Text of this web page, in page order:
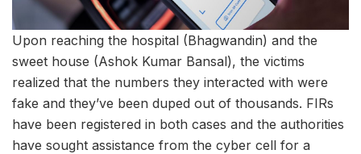
Upon reaching the hospital (Bhagwandin) and the
sweet house (Ashok Kumar Bansal), the victims
realized that the numbers they interacted with were
fake and they’ve been duped out of thousands. FIRs
have been registered in both cases and the authorities
have sought assistance from the cyber cell for a